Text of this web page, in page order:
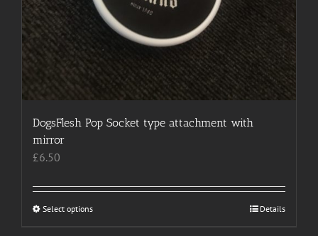
DogsFlesh Pop Socket type attachment with
mirror
£6.50
Select optionsThis
Details